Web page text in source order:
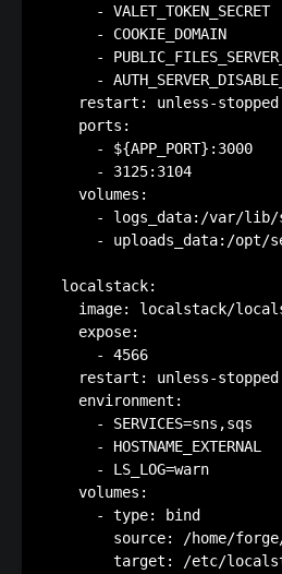
      - VALET_TOKEN_SECRET
      - COOKIE_DOMAIN
-
-
    restart: unless-stopped
    ports:
      - ${APP_PORT}:3000
      - 3125:3104
    volumes:
- logs_data:/var/
- uploads_data:/opt/
  localstack:
image: localstack/
    expose:
      - 4566
    restart: unless-stopped
    environment:
      - SERVICES=sns,sqs
      - HOSTNAME_EXTERNAL
      - LS_LOG=warn
    volumes:
      - type: bind
source: /home/
target: /etc/